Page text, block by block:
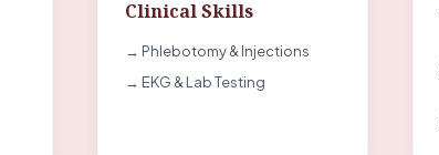
Clinical Skills
→ Phlebotomy & Injections
→ EKG & Lab Testing